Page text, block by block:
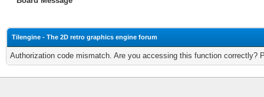
Tilengine - The 2D retro graphics engine forum
Authorization code mismatch. Are you accessing this function correctly?